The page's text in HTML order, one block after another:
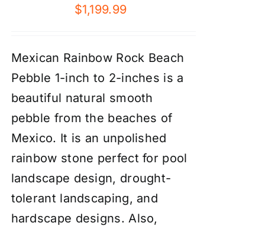
$1,199.99
Mexican Rainbow Rock Beach
Pebble 1-inch to 2-inches is a
beautiful natural smooth
pebble from the beaches of
Mexico. It is an unpolished
rainbow stone perfect for pool
landscape design, drought-
tolerant landscaping, and
hardscape designs. Also,